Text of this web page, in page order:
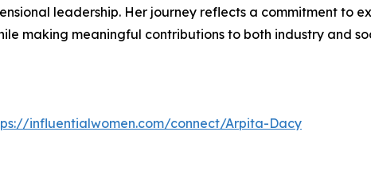
leadership. Her journey reflects a commitment to
making meaningful contributions to both industry and
influentialwomen.com/connect/Arpita-Dacy